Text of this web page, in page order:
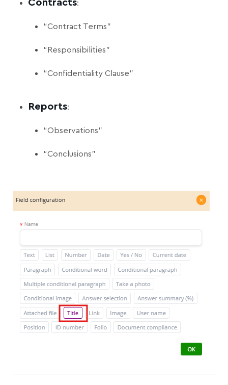
Contracts:
“Contract Terms”
“Responsibilities”
“Confidentiality Clause”
Reports:
“Observations”
“Conclusions”